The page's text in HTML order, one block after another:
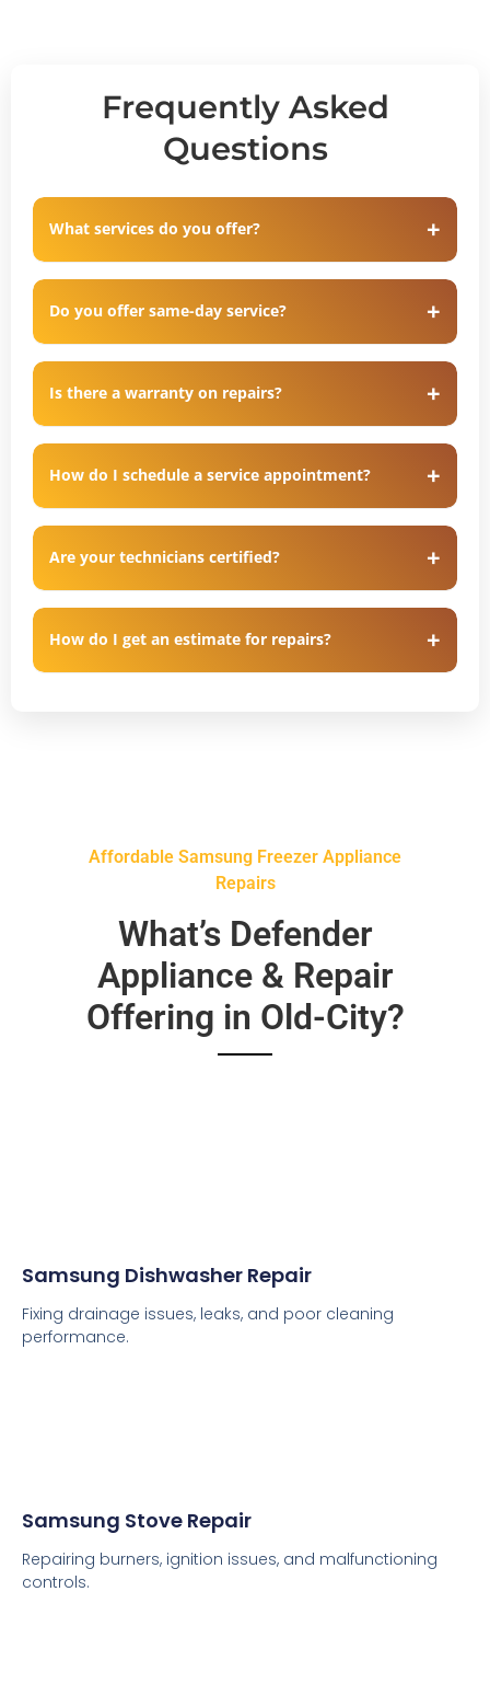
Frequently Asked
Questions
What services do you offer?
Do you offer same-day service?
Is there a warranty on repairs?
How do I schedule a service appointment?
Are your technicians certified?
How do I get an estimate for repairs?
Affordable Samsung Freezer Appliance
Repairs
What’s Defender
Appliance & Repair
Offering in Old-City?
Samsung Dishwasher Repair
Fixing drainage issues, leaks, and poor cleaning
performance.
Samsung Stove Repair
Repairing burners, ignition issues, and malfunctioning
controls.